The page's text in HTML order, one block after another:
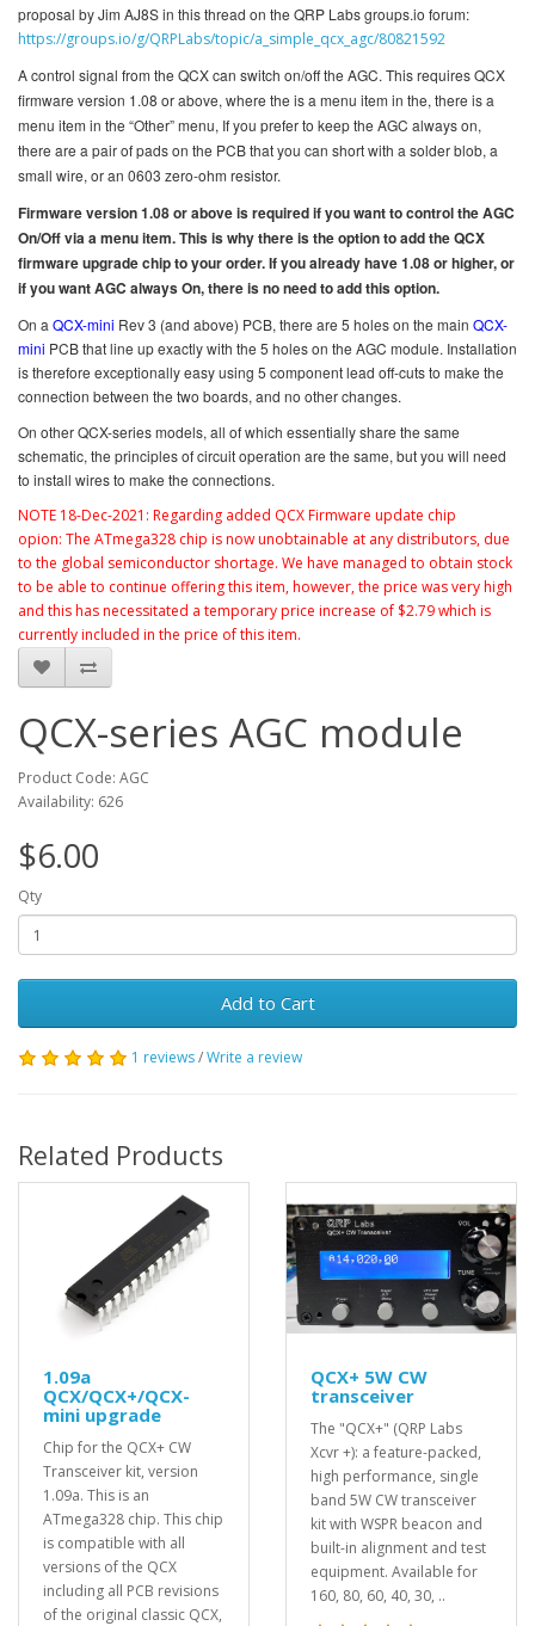
proposal by Jim AJ8S in this thread on the QRP Labs groups.io forum:
https://groups.io/g/QRPLabs/topic/a_simple_qcx_agc/80821592
A control signal from the QCX can switch on/off the AGC. This requires QCX
firmware version 1.08 or above, where the is a menu item in the, there is a
menu item in the “Other” menu, If you prefer to keep the AGC always on,
there are a pair of pads on the PCB that you can short with a solder blob, a
small wire, or an 0603 zero-ohm resistor.
Firmware version 1.08 or above is required if you want to control the AGC
On/Off via a menu item. This is why there is the option to add the QCX
firmware upgrade chip to your order. If you already have 1.08 or higher, or
if you want AGC always On, there is no need to add this option.
On a QCX-mini Rev 3 (and above) PCB, there are 5 holes on the main QCX-
mini PCB that line up exactly with the 5 holes on the AGC module. Installation
is therefore exceptionally easy using 5 component lead off-cuts to make the
connection between the two boards, and no other changes.
On other QCX-series models, all of which essentially share the same
schematic, the principles of circuit operation are the same, but you will need
to install wires to make the connections.
NOTE 18-Dec-2021: Regarding added QCX Firmware update chip
opion: The ATmega328 chip is now unobtainable at any distributors, due
to the global semiconductor shortage. We have managed to obtain stock
to be able to continue offering this item, however, the price was very high
and this has necessitated a temporary price increase of $2.79 which is
currently included in the price of this item.
QCX-series AGC module
Product Code: AGC
Availability: 626
$6.00
Qty
Add to Cart
1 reviews/Write a review
Related Products
1.09a
QCX/QCX+/QCX-
mini upgrade
Chip for the QCX+ CW
Transceiver kit, version
1.09a. This is an
ATmega328 chip. This chip
is compatible with all
versions of the QCX
including all PCB revisions
of the original classic QCX,
QCX+ 5W CW
transceiver
The "QCX+" (QRP Labs
Xcvr +): a feature-packed,
high performance, single
band 5W CW transceiver
kit with WSPR beacon and
built-in alignment and test
equipment. Available for
160, 80, 60, 40, 30, ..